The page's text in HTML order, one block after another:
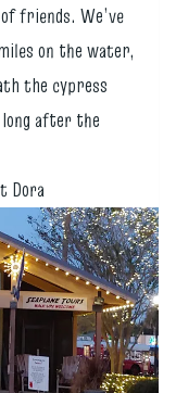
friends. We’ve
on the water,
the cypress
after the
Dora